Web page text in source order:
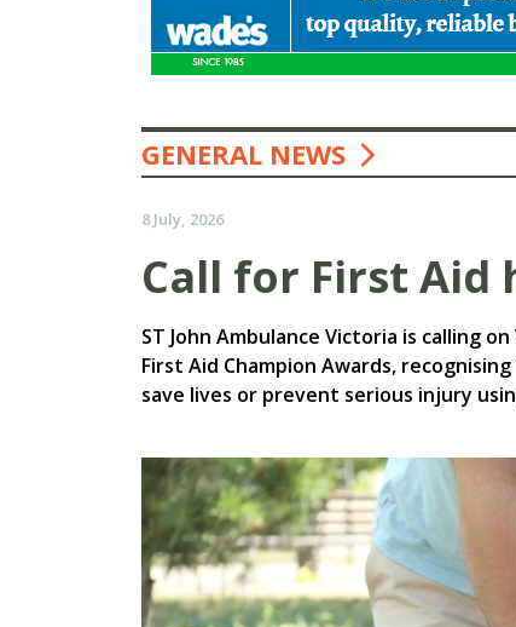
GENERAL NEWS
8 July, 2026
Call for First Aid
ST John Ambulance Victoria is calling
First Aid Champion Awards,
save lives or prevent serious injury